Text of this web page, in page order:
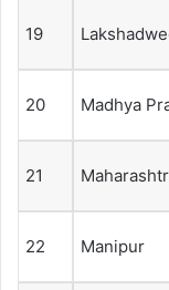
19
20 Madhya
21
22 Manipur